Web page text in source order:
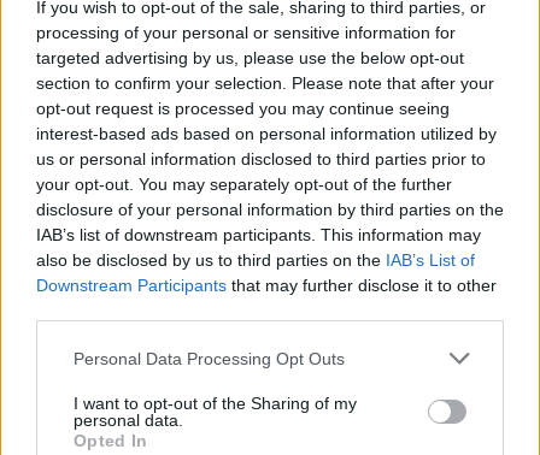
If you wish to opt-out of the sale, sharing to third parties, or
processing of your personal or sensitive information for
targeted advertising by us, please use the below opt-out
section to confirm your selection. Please note that after your
opt-out request is processed you may continue seeing
interest-based ads based on personal information utilized by
us or personal information disclosed to third parties prior to
your opt-out. You may separately opt-out of the further
disclosure of your personal information by third parties on the
IAB’s list of downstream participants. This information may
also be disclosed by us to third parties on the IAB’s List of
Downstream Participants that may further disclose it to other
Personal Data Processing Opt Outs
I want to opt-out of the Sharing of my
personal data.
Opted In
A post shared by Fontaines D.C. (@fontainesband)
Advertisement
Wunderhorsewill be joining as special guests
across the European dates.
The rock outfit will also play two shows at
Dublin's 3Arena on 6 and 7 December. Tickets
for the Dublin dates start from €40.20, and are
on sale now, viaSingular Artists' website.
Tickets for the European tour go on sale this
Friday, 3 May, at 9am fromTicketmaster.
Tickets for UK dates can be purchased